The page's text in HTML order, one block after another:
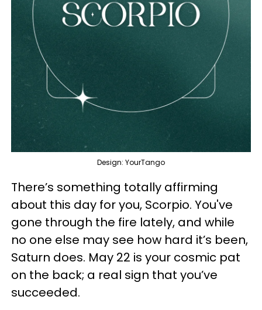
Design: YourTango
There’s something totally affirming
about this day for you, Scorpio. You've
gone through the fire lately, and while
no one else may see how hard it’s been,
Saturn does. May 22 is your cosmic pat
on the back; a real sign that you’ve
succeeded.